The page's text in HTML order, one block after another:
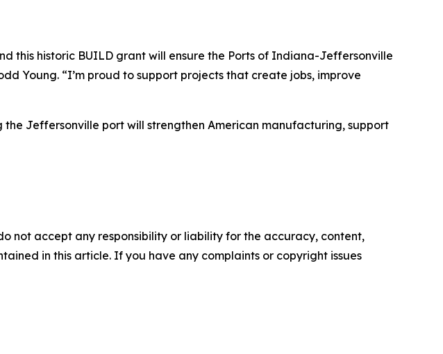
this historic BUILD grant will ensure the Ports of Indiana-Jeffersonville
Young. “I’m proud to support projects that create jobs, improve
the Jeffersonville port will strengthen American manufacturing, support
not accept any responsibility or liability for the accuracy, content,
in this article. If you have any complaints or copyright issues